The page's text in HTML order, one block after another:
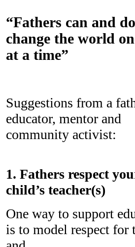
“Fathers can and do
change the world
at a time”
Suggestions from a
educator, mentor and
community activist:
1. Fathers respect
child’s teacher(s)
One way to support
is to model respect for